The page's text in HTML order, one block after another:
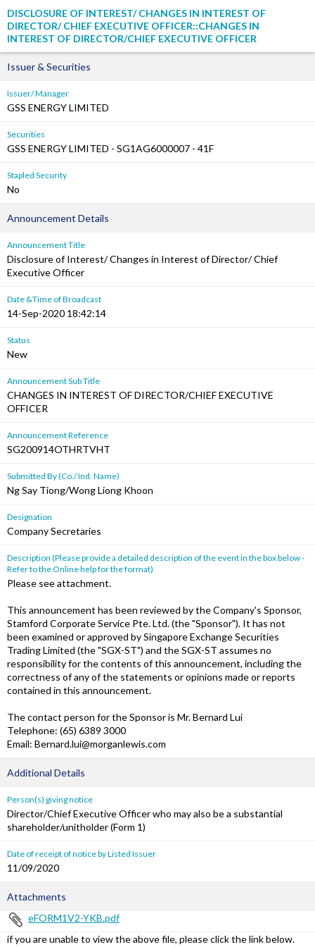
DISCLOSURE OF INTEREST/ CHANGES IN INTEREST OF
DIRECTOR/ CHIEF EXECUTIVE OFFICER::CHANGES IN
INTEREST OF DIRECTOR/CHIEF EXECUTIVE OFFICER
Issuer & Securities
Issuer/ Manager
GSS ENERGY LIMITED
Securities
GSS ENERGY LIMITED - SG1AG6000007 - 41F
Stapled Security
No
Announcement Details
Announcement Title
Disclosure of Interest/ Changes in Interest of Director/ Chief
Executive Officer
Date &Time of Broadcast
14-Sep-2020 18:42:14
Status
New
Announcement Sub Title
CHANGES IN INTEREST OF DIRECTOR/CHIEF EXECUTIVE
OFFICER
Announcement Reference
SG200914OTHRTVHT
Submitted By (Co./ Ind. Name)
Ng Say Tiong/Wong Liong Khoon
Designation
Company Secretaries
Description (Please provide a detailed description of the event in the box below -
Refer to the Online help for the format)
Please see attachment.
This announcement has been reviewed by the Company's Sponsor,
Stamford Corporate Service Pte. Ltd. (the "Sponsor"). It has not
been examined or approved by Singapore Exchange Securities
Trading Limited (the "SGX-ST") and the SGX-ST assumes no
responsibility for the contents of this announcement, including the
correctness of any of the statements or opinions made or reports
contained in this announcement.
The contact person for the Sponsor is Mr. Bernard Lui
Telephone: (65) 6389 3000
Email: Bernard.lui@morganlewis.com
Additional Details
Person(s) giving notice
Director/Chief Executive Officer who may also be a substantial
shareholder/unitholder (Form 1)
Date of receipt of notice by Listed Issuer
11/09/2020
Attachments
eFORM1V2-YKB.pdf
if you are unable to view the above file, please click the link below.